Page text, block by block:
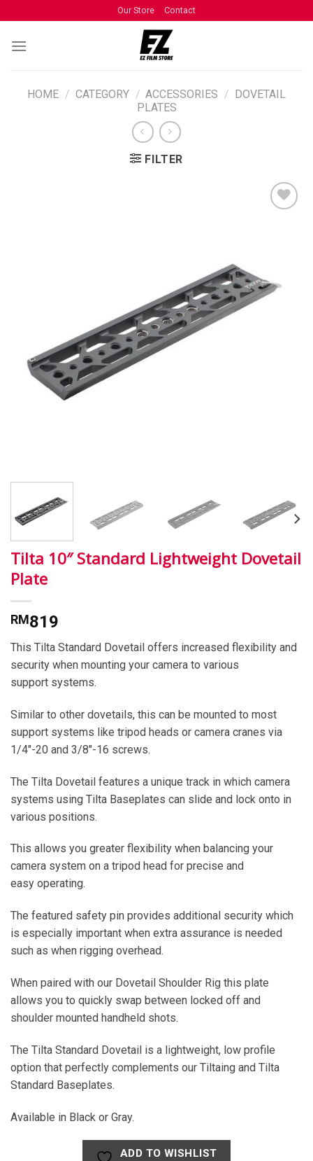
Our Store Contact
HOME / CATEGORY / ACCESSORIES / DOVETAIL
PLATES
FILTER
WISHLIST
Tilta 10″ Standard Lightweight Dovetail
Plate
RM819
This Tilta Standard Dovetail offers increased flexibility and
security when mounting your camera to various
support systems.
Similar to other dovetails, this can be mounted to most
support systems like tripod heads or camera cranes via
1/4″-20 and 3/8″-16 screws.
The Tilta Dovetail features a unique track in which camera
systems using Tilta Baseplates can slide and lock onto in
various positions.
This allows you greater flexibility when balancing your
camera system on a tripod head for precise and
easy operating.
The featured safety pin provides additional security which
is especially important when extra assurance is needed
such as when rigging overhead.
When paired with our Dovetail Shoulder Rig this plate
allows you to quickly swap between locked off and
shoulder mounted handheld shots.
The Tilta Standard Dovetail is a lightweight, low profile
option that perfectly complements our Tiltaing and Tilta
Standard Baseplates.
Available in Black or Gray.
ADD TO WISHLIST